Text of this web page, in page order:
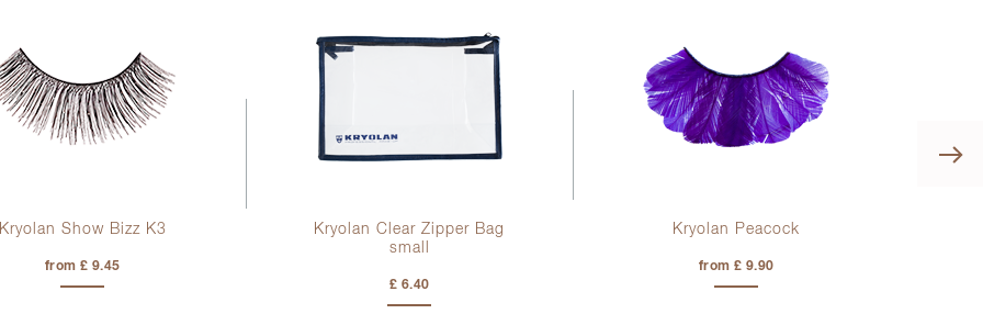
Kryolan Show Bizz K3
from £ 9.45
Kryolan Clear Zipper Bag
small
£ 6.40
Kryolan Peacock
from £ 9.90